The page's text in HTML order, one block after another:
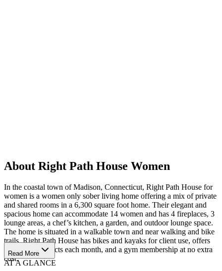
About Right Path House Women
In the coastal town of Madison, Connecticut, Right Path House for
women is a women only sober living home offering a mix of private
and shared rooms in a 6,300 square foot home. Their elegant and
spacious home can accommodate 14 women and has 4 fireplaces, 3
lounge areas, a chef’s kitchen, a garden, and outdoor lounge space.
The home is situated in a walkable town and near walking and bike
trails. Right Path House has bikes and kayaks for client use, offers
various art projects each month, and a gym membership at no extra
cost.
Read More
AT A GLANCE